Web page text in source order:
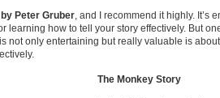
by Peter Gruber, and I recommend it highly. It’s
learning how to tell your story effectively. But
not only entertaining but really valuable is
The Monkey Story